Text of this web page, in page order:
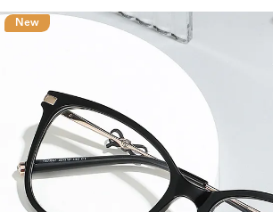
New